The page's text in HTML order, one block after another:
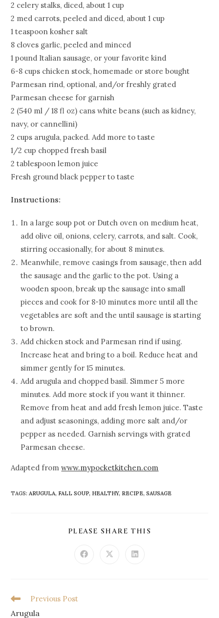
2 celery stalks, diced, about 1 cup
2 med carrots, peeled and diced, about 1 cup
1 teaspoon kosher salt
8 cloves garlic, peeled and minced
1 pound Italian sausage, or your favorite kind
6-8 cups chicken stock, homemade or store bought
Parmesan rind, optional, and/or freshly grated
Parmesan cheese for garnish
2 (540 ml / 18 fl oz) cans white beans (such as kidney,
navy, or cannellini)
2 cups arugula, packed. Add more to taste
1/2 cup chopped fresh basil
2 tablespoon lemon juice
Fresh ground black pepper to taste
Instructions:
In a large soup pot or Dutch oven on medium heat,
add olive oil, onions, celery, carrots, and salt. Cook,
stirring occasionally, for about 8 minutes.
Meanwhile, remove casings from sausage, then add
the sausage and the garlic to the pot. Using a
wooden spoon, break up the sausage into small
pieces and cook for 8-10 minutes more until all the
vegetables are soft and the until sausage is starting
to brown.
Add chicken stock and Parmesan rind if using.
Increase heat and bring to a boil. Reduce heat and
simmer gently for 15 minutes.
Add arugula and chopped basil. Simmer 5 more
minutes. Add more stock if you want it thinner.
Remove from heat and add fresh lemon juice. Taste
and adjust seasonings, adding more salt and/or
pepper as needed. Garnish servings with grated
Parmesan cheese.
Adapted fromwww.mypocketkitchen.com
TAGS:ARUGULA, FALL SOUP, HEALTHY, RECIPE, SAUSAGE
PLEASE SHARE THIS
Previous Post
Arugula